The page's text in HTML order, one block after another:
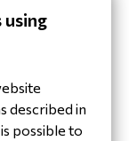
fat
described in
possible to